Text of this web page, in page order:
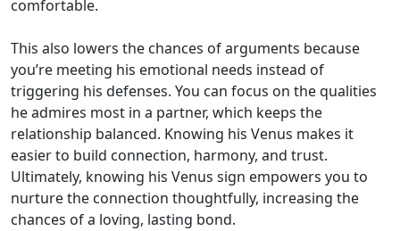
comfortable.
This also lowers the chances of arguments because
you’re meeting his emotional needs instead of
triggering his defenses. You can focus on the qualities
he admires most in a partner, which keeps the
relationship balanced. Knowing his Venus makes it
easier to build connection, harmony, and trust.
Ultimately, knowing his Venus sign empowers you to
nurture the connection thoughtfully, increasing the
chances of a loving, lasting bond.